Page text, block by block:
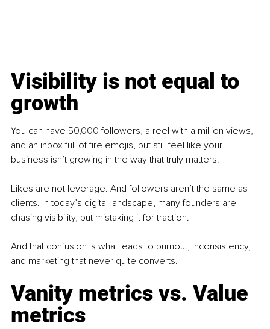
Visibility is not equal to
growth
You can have 50,000 followers, a reel with a million views,
and an inbox full of fire emojis, but still feel like your
business isn’t growing in the way that truly matters.
Likes are not leverage. And followers aren’t the same as
clients. In today’s digital landscape, many founders are
chasing visibility, but mistaking it for traction.
And that confusion is what leads to burnout, inconsistency,
and marketing that never quite converts.
Vanity metrics vs. Value
metrics